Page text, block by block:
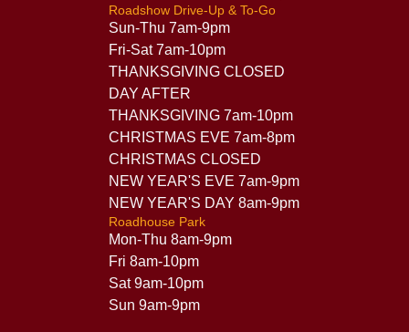
Roadshow Drive-Up & To-Go
Sun-Thu 7am-9pm
Fri-Sat 7am-10pm
THANKSGIVING CLOSED
DAY AFTER
THANKSGIVING 7am-10pm
CHRISTMAS EVE 7am-8pm
CHRISTMAS CLOSED
NEW YEAR'S EVE 7am-9pm
NEW YEAR'S DAY 8am-9pm
Roadhouse Park
Mon-Thu 8am-9pm
Fri 8am-10pm
Sat 9am-10pm
Sun 9am-9pm